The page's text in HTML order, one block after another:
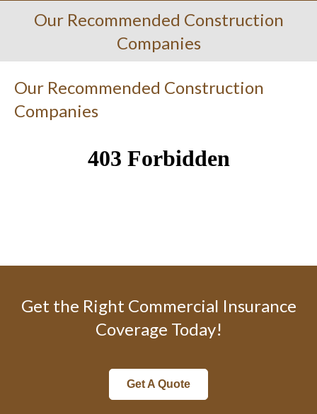
Our Recommended Construction
Companies
Our Recommended Construction
Companies
Get the Right Commercial Insurance
Coverage Today!
Get A Quote